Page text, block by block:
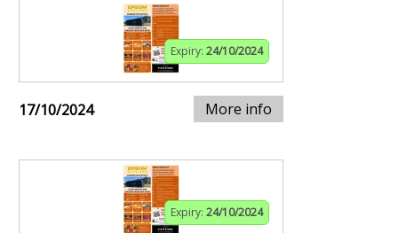
Expiry: 24/10/2024
17/10/2024 More info
Expiry: 24/10/2024